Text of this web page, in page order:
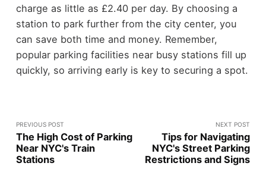
charge as little as £2.40 per day. By choosing a
station to park further from the city center, you
can save both time and money. Remember,
popular parking facilities near busy stations fill up
quickly, so arriving early is key to securing a spot.
PREVIOUS POST
The High Cost of Parking
Near NYC's Train
Stations
NEXT POST
Tips for Navigating
NYC's Street Parking
Restrictions and Signs